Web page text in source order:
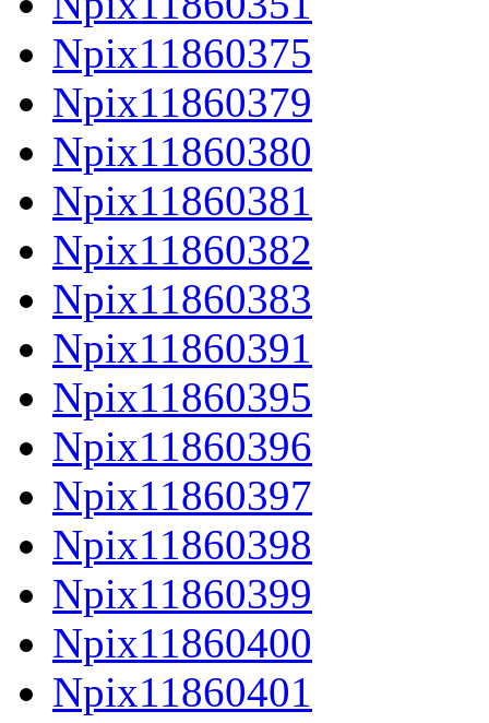
Npix11860375
Npix11860379
Npix11860380
Npix11860381
Npix11860382
Npix11860383
Npix11860391
Npix11860395
Npix11860396
Npix11860397
Npix11860398
Npix11860399
Npix11860400
Npix11860401